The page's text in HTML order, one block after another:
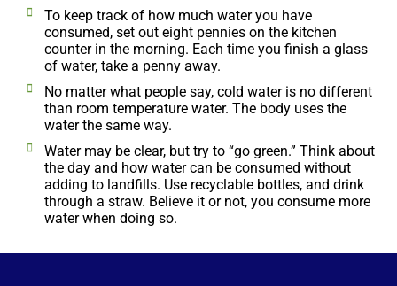
To keep track of how much water you have
consumed, set out eight pennies on the kitchen
counter in the morning. Each time you finish a glass
of water, take a penny away.
No matter what people say, cold water is no different
than room temperature water. The body uses the
water the same way.
Water may be clear, but try to “go green.” Think about
the day and how water can be consumed without
adding to landfills. Use recyclable bottles, and drink
through a straw. Believe it or not, you consume more
water when doing so.